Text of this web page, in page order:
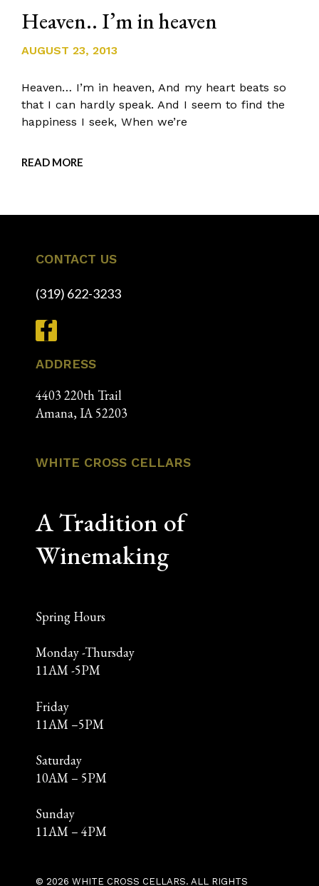
Heaven.. I’m in heaven
AUGUST 23, 2013
Heaven… I’m in heaven, And my heart beats so
that I can hardly speak. And I seem to find the
happiness I seek, When we’re
READ MORE
CONTACT US
(319) 622-3233
ADDRESS
4403 220th Trail
Amana, IA 52203
WHITE CROSS CELLARS
A Tradition of
Winemaking
Spring Hours
Monday -Thursday
11AM -5PM
Friday
11AM –5PM
Saturday
10AM – 5PM
Sunday
11AM – 4PM
© 2026 WHITE CROSS CELLARS. ALL RIGHTS